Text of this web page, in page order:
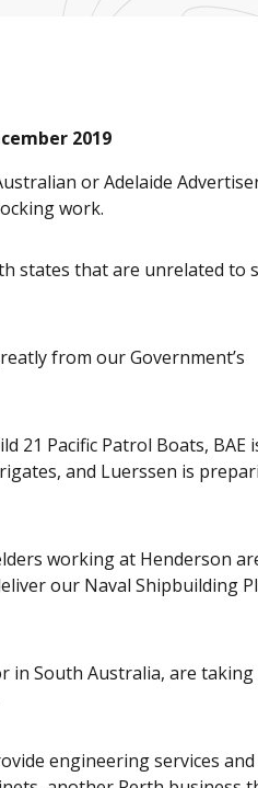
2019
or Adelaide
work.
states that are unrelated to
from our Government’s
21 Pacific Patrol Boats, BAE
and Luerssen is
working at Henderson
our Naval Shipbuilding
in South Australia, are taking
engineering services